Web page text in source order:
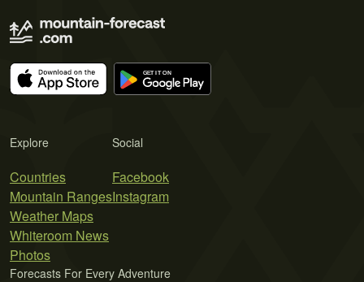
Explore
Countries
Mountain Ranges
Weather Maps
Whiteroom News
Photos
Social
Facebook
Instagram
Forecasts For Every Adventure